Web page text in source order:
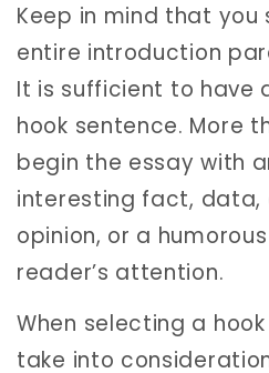
Keep in mind that you
entire introduction
It is sufficient to have
hook sentence. More
begin the essay with
interesting fact, data,
opinion, or a
reader’s attention.
When selecting a
take into